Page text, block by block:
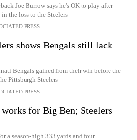
Joe Burrow says he's OK to play after
the loss to the Steelers
PRESS
shows Bengals still lack
Bengals gained from their win before the
Pittsburgh Steelers
PRESS
for Big Ben; Steelers
a season-high 333 yards and four